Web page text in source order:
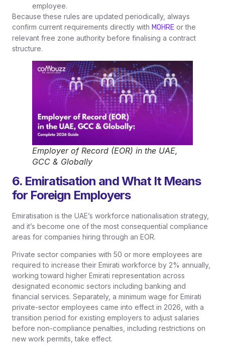
employee.
Because these rules are updated periodically, always
confirm current requirements directly with MOHRE or the
relevant free zone authority before finalising a contract
structure.
Employer of Record (EOR) in the UAE,
GCC & Globally
6. Emiratisation and What It Means
for Foreign Employers
Emiratisation is the UAE’s workforce nationalisation strategy,
and it’s become one of the most consequential compliance
areas for companies hiring through an EOR.
Private sector companies with 50 or more employees are
required to increase their Emirati workforce by 2% annually,
working toward higher Emirati representation across
designated economic sectors including banking and
financial services. Separately, a minimum wage for Emirati
private-sector employees came into effect in 2026, with a
transition period for existing employers to adjust salaries
before non-compliance penalties, including restrictions on
new work permits, take effect.